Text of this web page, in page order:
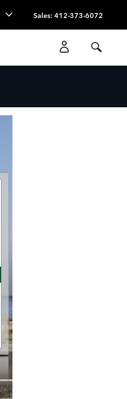
Sales: 412-373-6072